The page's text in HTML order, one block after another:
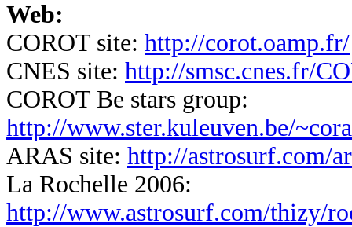
Web:
COROT site: http://corot.oamp.fr/
CNES site: http://smsc.cnes.fr/
COROT Be stars group:
http://www.ster.kuleuven.be/
ARAS site: http://astrosurf.com/
La Rochelle 2006:
http://www.astrosurf.com/thizy/